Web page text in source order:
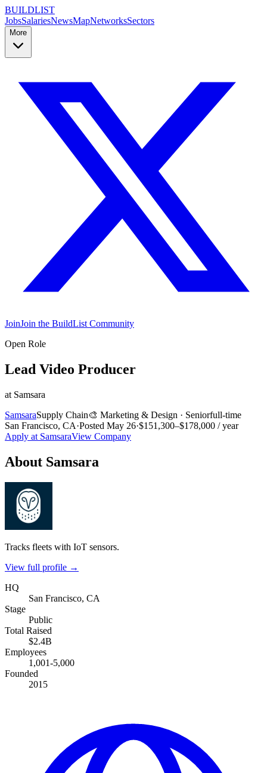
BUILDLIST
JobsSalariesNewsMapNetworksSectors
More
JoinJoin the BuildList Community
Open Role
Lead Video Producer
at Samsara
SamsaraSupply Chain🎨 Marketing & Design · Seniorfull-time
San Francisco, CA·Posted May 26·$151,300–$178,000 / year
Apply at SamsaraView Company
About Samsara
Tracks fleets with IoT sensors.
View full profile →
HQ
San Francisco, CA
Stage
Public
Total Raised
$2.4B
Employees
1,001-5,000
Founded
2015